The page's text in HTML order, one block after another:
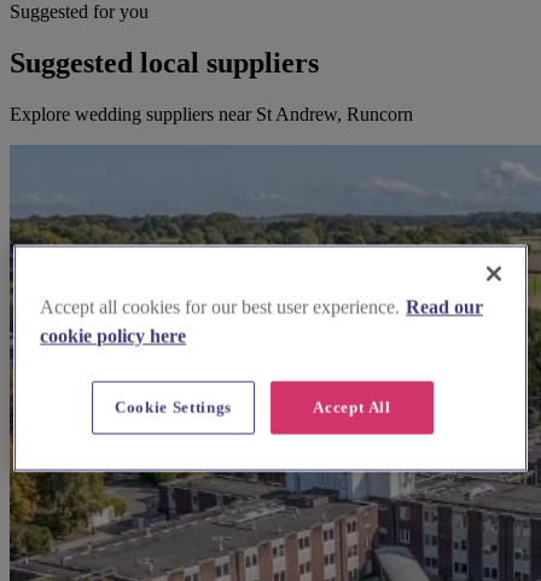
Suggested for you
Suggested local suppliers
Explore wedding suppliers near St Andrew, Runcorn
Accept all cookies for our best user experience. Read our
cookie policy here
Accept All
Cookie Settings